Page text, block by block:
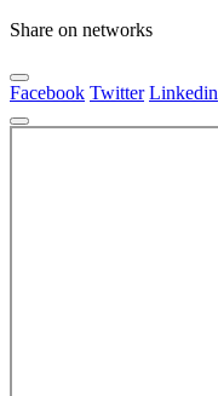
Share on networks
Facebook Twitter Linkedin